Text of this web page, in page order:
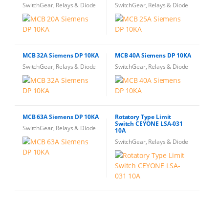
SwitchGear, Relays & Diode
SwitchGear, Relays & Diode
MCB 32A Siemens DP 10KA
SwitchGear, Relays & Diode
MCB 40A Siemens DP 10KA
SwitchGear, Relays & Diode
MCB 63A Siemens DP 10KA
SwitchGear, Relays & Diode
Rotatory Type Limit
Switch CEYONE LSA-031
10A
SwitchGear, Relays & Diode